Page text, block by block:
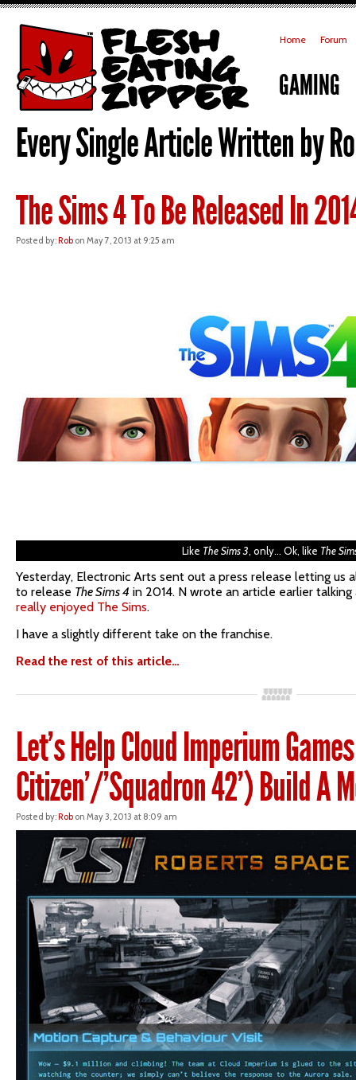
Home Forum
GAMING
Every Single Article Written by
The Sims 4 To Be Released In
Posted by:Rob on May 7, 2013 at 9:25 am
Like The Sims 3, only… Ok, like The
Yesterday, Electronic Arts sent out a press release letting us
to release The Sims 4 in 2014. N wrote an article earlier
really enjoyed The Sims.
I have a slightly different take on the franchise.
Read the rest of this article…
Let’s Help Cloud Imperium
Citizen’/’Squadron 42’) Build A
Posted by:Rob on May 3, 2013 at 8:09 am